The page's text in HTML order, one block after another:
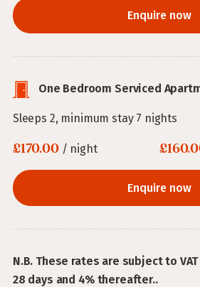
Enquire now
One Bedroom Serviced
Sleeps 2, minimum stay 7 nights
£170.00/ night
Enquire now
N.B. These rates are subject to
28 days and 4% thereafter..